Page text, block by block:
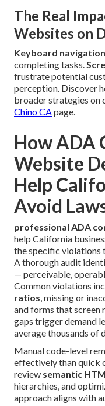
The Real
Websites on
Keyboard navigation
completing tasks.
frustrate potential
perception. Discover
broader strategies on
Chino CApage.
How ADA
Website
Help
Avoid
professional ADA
help California
the specific violations
A thorough audit
— perceivable,
Common violations
ratios, missing or
and forms that screen
gaps trigger demand
average thousands of
Manual code-level
effectively than quick
review semantic
hierarchies, and
approach aligns with